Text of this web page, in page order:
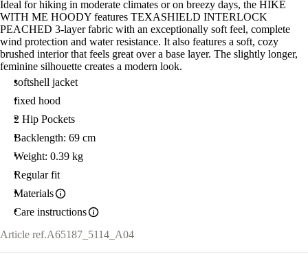
Ideal for hiking in moderate climates or on breezy days, the HIKE
WITH ME HOODY features TEXASHIELD INTERLOCK
PEACHED 3-layer fabric with an exceptionally soft feel, complete
wind protection and water resistance. It also features a soft, cozy
brushed interior that feels great over a base layer. The slightly longer,
feminine silhouette creates a modern look.
softshell jacket
fixed hood
2 Hip Pockets
Backlength: 69 cm
Weight: 0.39 kg
Regular fit
Materials
Care instructions
Article ref.A65187_5114_A04